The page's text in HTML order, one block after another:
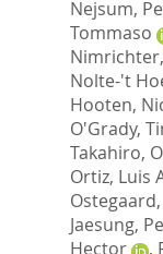
Nejsum,
Tommaso
Nolte-'t
Hooten,
O'Grady,
Takahiro,
Ortiz, Luis
Jaesung,
Hector
,